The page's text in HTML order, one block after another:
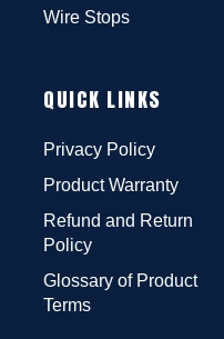
Wire Stops
QUICK LINKS
Privacy Policy
Product Warranty
Refund and Return
Policy
Glossary of Product
Terms